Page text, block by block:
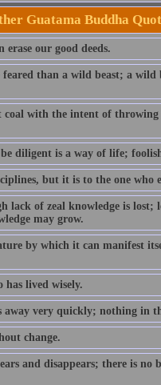
Guatama Buddha
our good deeds.
than a wild beast; a
with the intent of throwing
diligent is a way of life;
but it is to the one who
lack of zeal knowledge is
may grow.
by which it can manifest
has lived wisely.
very quickly; nothing in
change.
and disappears; there is no